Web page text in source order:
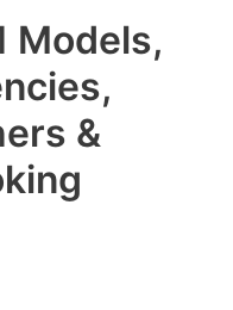
Models,
&